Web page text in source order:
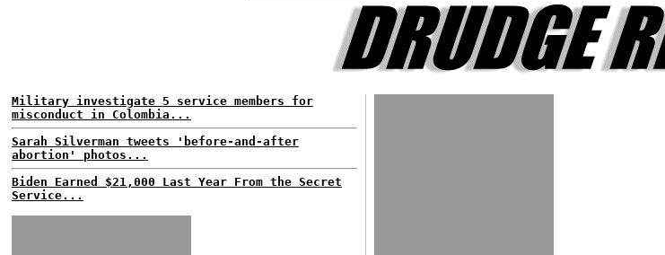
Military investigate 5 service members for
misconduct in Colombia...
Sarah Silverman tweets 'before-and-after
abortion' photos...
Biden Earned $21,000 Last Year From the Secret
Service...